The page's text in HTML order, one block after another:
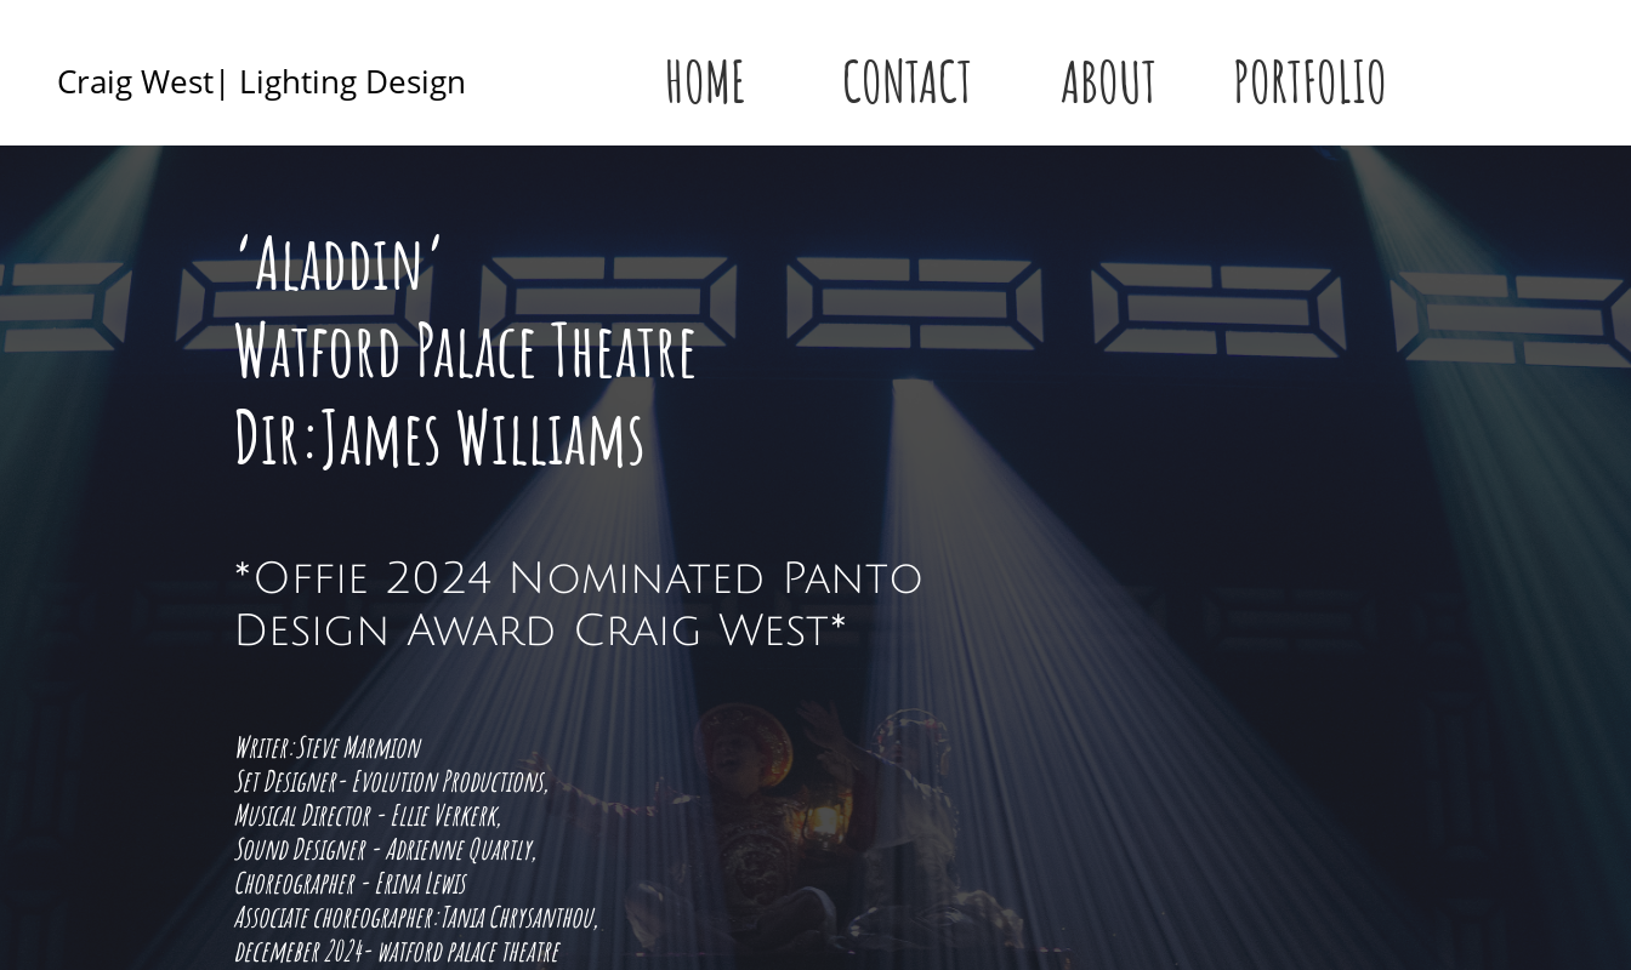
Craig West| Lighting Design HOME CONTACT ABOUT PORTFOLIO
‘Aladdin’
Watford Palace Theatre
Dir:James Williams
*Offie 2024 Nominated Panto
Design Award Craig West*
Writer:Steve Marmion
Set Designer- Evolution Productions,
Musical Director - Ellie Verkerk,
Sound Designer - Adrienne Quartly,
Choreographer - Erina Lewis
Associate choreographer:Tania Chrysanthou,
decemeber 2024- watford palace theatre